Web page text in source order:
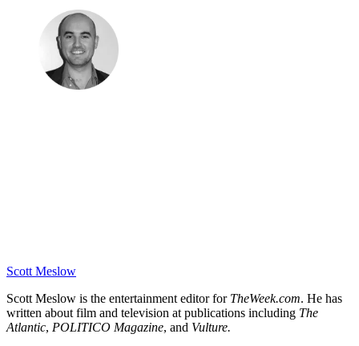
Scott Meslow
Scott Meslow is the entertainment editor for TheWeek.com. He has
written about film and television at publications including The
Atlantic, POLITICO Magazine, and Vulture.